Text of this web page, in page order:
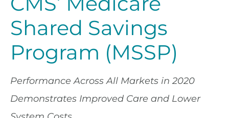
Shared Savings
Program (MSSP)
Performance Across All Markets in 2020
Demonstrates Improved Care and Lower